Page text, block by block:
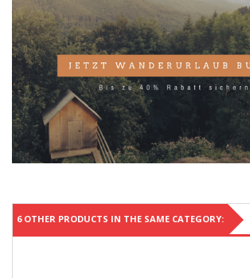
6 OTHER PRODUCTS IN THE SAME CATEGORY: